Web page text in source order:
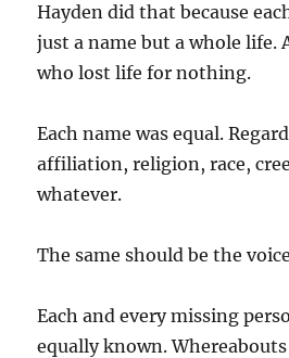
Hayden did that because
just a name but a whole life.
who lost life for nothing.
Each name was equal.
affiliation, religion, race,
whatever.
The same should be the
Each and every missing
equally known.